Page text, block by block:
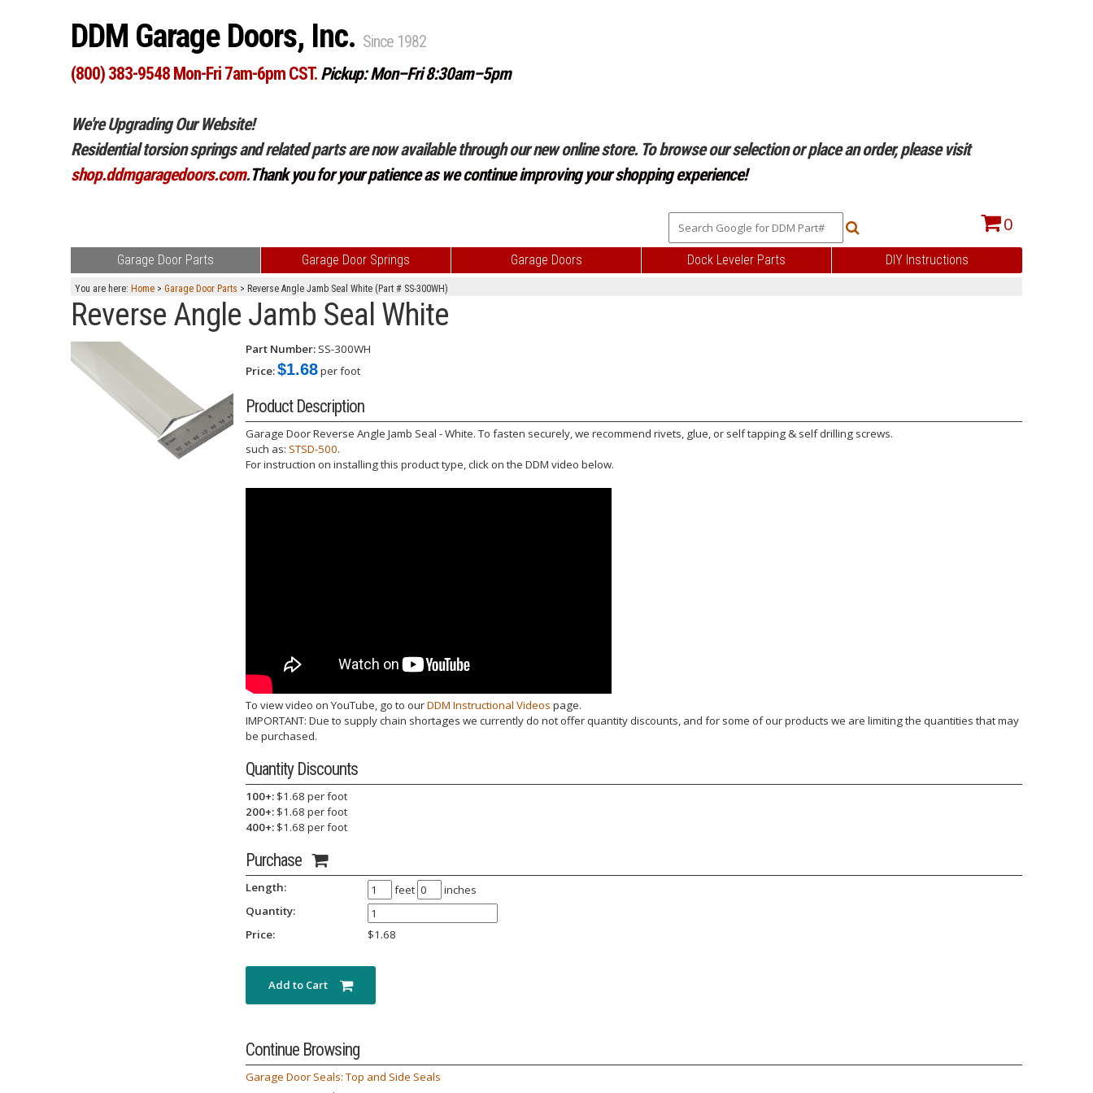
DDM Garage Doors, Inc. Since 1982
(800) 383-9548 Mon-Fri 7am-6pm CST. Pickup: Mon–Fri 8:30am–5pm
We're Upgrading Our Website!
Residential torsion springs and related parts are now available through our new online store. To browse our selection or place an order, please visit
shop.ddmgaragedoors.com.Thank you for your patience as we continue improving your shopping experience!
0
Garage Door Parts Garage Door Springs Garage Doors Dock Leveler Parts DIY Instructions
You are here: Home > Garage Door Parts > Reverse Angle Jamb Seal White (Part # SS-300WH)
Reverse Angle Jamb Seal White
Part Number: SS-300WH
Price:$1.68per foot
Product Description
Garage Door Reverse Angle Jamb Seal - White. To fasten securely, we recommend rivets, glue, or self tapping & self drilling screws.
such as: STSD-500.
For instruction on installing this product type, click on the DDM video below.
To view video on YouTube, go to ourDDM Instructional Videos page.
IMPORTANT: Due to supply chain shortages we currently do not offer quantity discounts, and for some of our products we are limiting the quantities that may
be purchased.
Quantity Discounts
100+: $1.68 per foot
200+: $1.68 per foot
400+: $1.68 per foot
Purchase
Length: feet
inches
Quantity:
Price:
$1.68
Continue Browsing
Garage Door Seals: Top and Side Seals